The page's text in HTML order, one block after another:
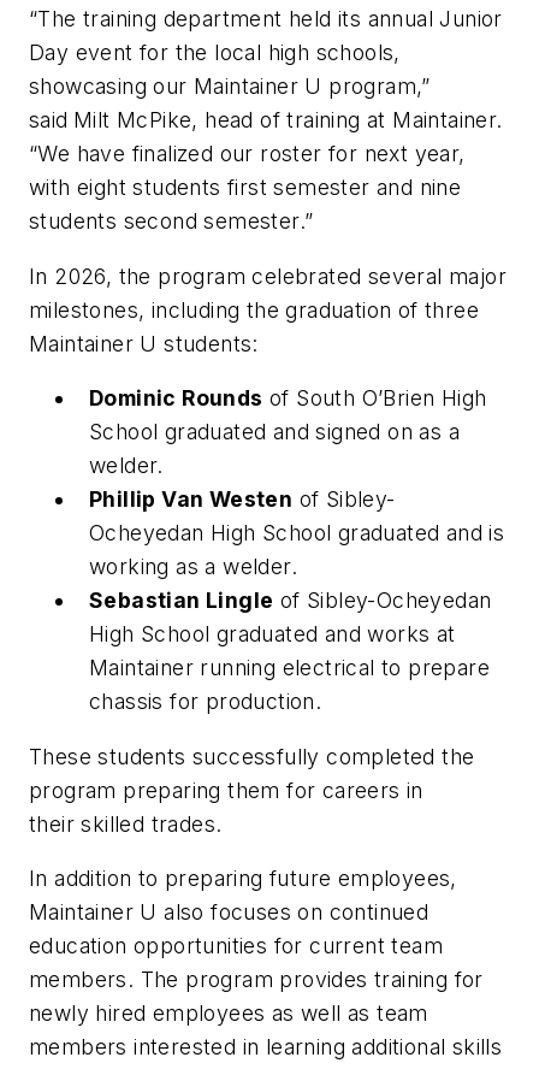
“The training department held its annual Junior
Day event for the local high schools,
showcasing our Maintainer U program,”
said Milt McPike, head of training at Maintainer.
“We have finalized our roster for next year,
with eight students first semester and nine
students second semester.”
In 2026, the program celebrated several major
milestones, including the graduation of three
Maintainer U students:
Dominic Rounds of South O’Brien High
School graduated and signed on as a
welder.
Phillip Van Westen of Sibley-
Ocheyedan High School graduated and is
working as a welder.
Sebastian Lingle of Sibley-Ocheyedan
High School graduated and works at
Maintainer running electrical to prepare
chassis for production.
These students successfully completed the
program preparing them for careers in
their skilled trades.
In addition to preparing future employees,
Maintainer U also focuses on continued
education opportunities for current team
members. The program provides training for
newly hired employees as well as team
members interested in learning additional skills